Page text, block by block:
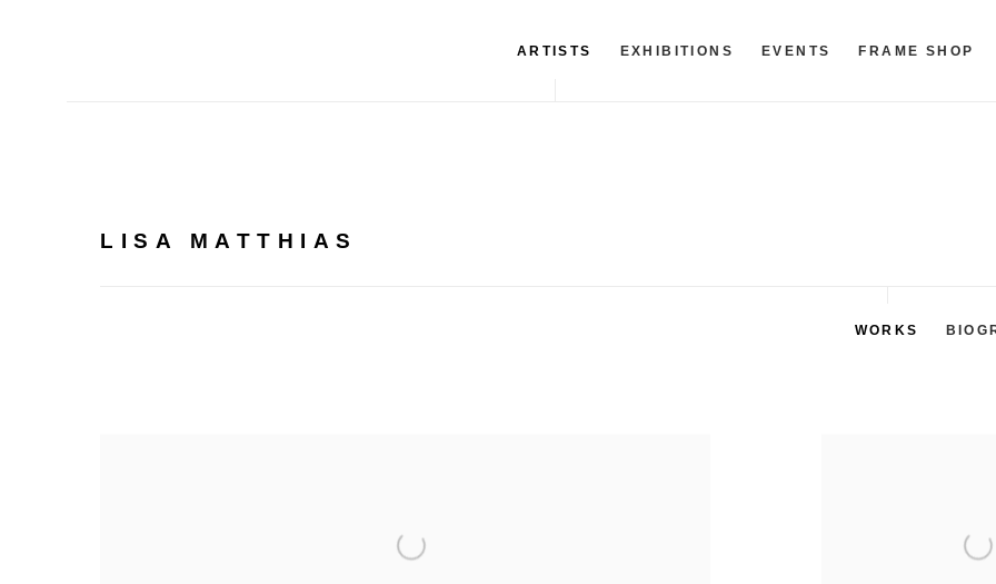
ARTISTS EXHIBITIONS EVENTS FRAME SHOP
LISA MATTHIAS
WORKS